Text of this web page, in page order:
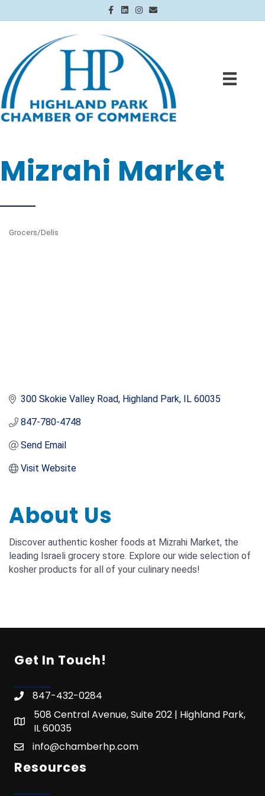
Facebook
LinkedinInstagram
Email
Mizrahi Market
Grocers/Delis
300 Skokie Valley Road Highland Park IL 60035
847-780-4748
Send Email
Visit Website
About Us
Discover authentic kosher foods at Mizrahi Market, the
leading Israeli grocery store. Explore our wide selection of
kosher products for all of your culinary needs!
Get In Touch!
847-432-0284
508 Central Avenue, Suite 202 | Highland Park,
IL 60035
info@chamberhp.com
Resources